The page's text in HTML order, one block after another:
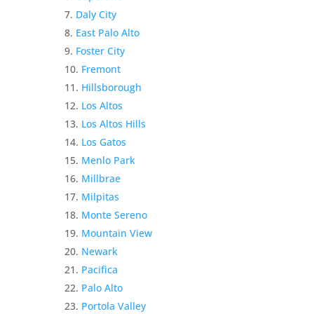
Daly City
East Palo Alto
Foster City
Fremont
Hillsborough
Los Altos
Los Altos Hills
Los Gatos
Menlo Park
Millbrae
Milpitas
Monte Sereno
Mountain View
Newark
Pacifica
Palo Alto
Portola Valley